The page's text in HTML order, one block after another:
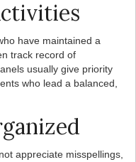
have maintained a
track record of
usually give priority
who lead a balanced,
appreciate misspellings,